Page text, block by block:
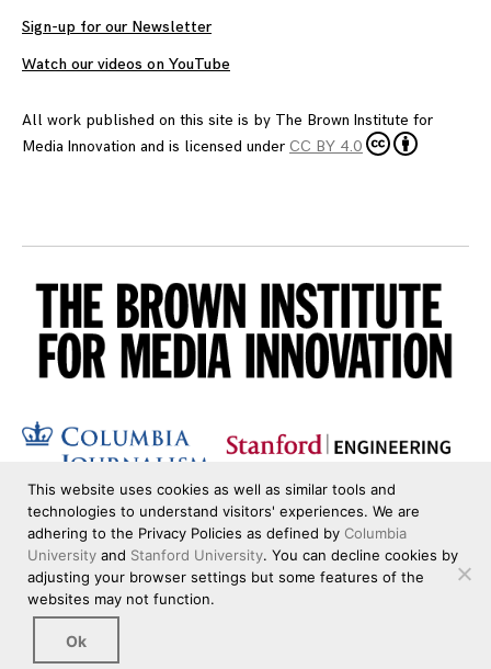
Sign-up for our Newsletter
Watch our videos on YouTube
All work published on this site is by The Brown Institute for
Media Innovation and is licensed under CC BY 4.0
This website uses cookies as well as similar tools and
technologies to understand visitors' experiences. We are
adhering to the Privacy Policies as defined by Columbia
University and Stanford University. You can decline cookies by
adjusting your browser settings but some features of the
websites may not function.
Ok